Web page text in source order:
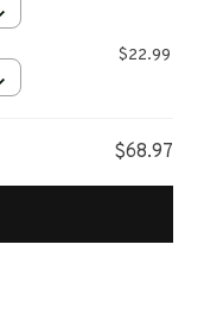
$22.99
$68.97